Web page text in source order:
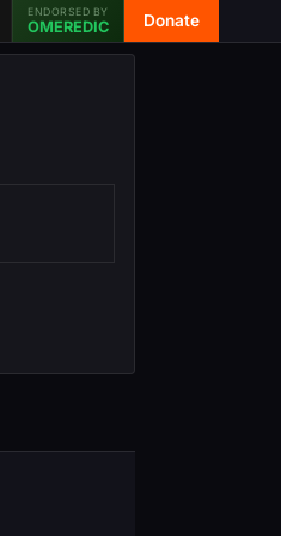
ENDORSED BY
OMEREDIC Donate